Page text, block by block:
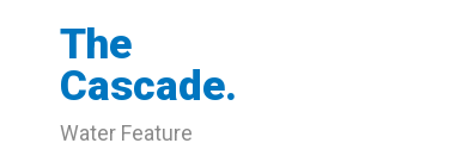
The
Cascade.
Water Feature